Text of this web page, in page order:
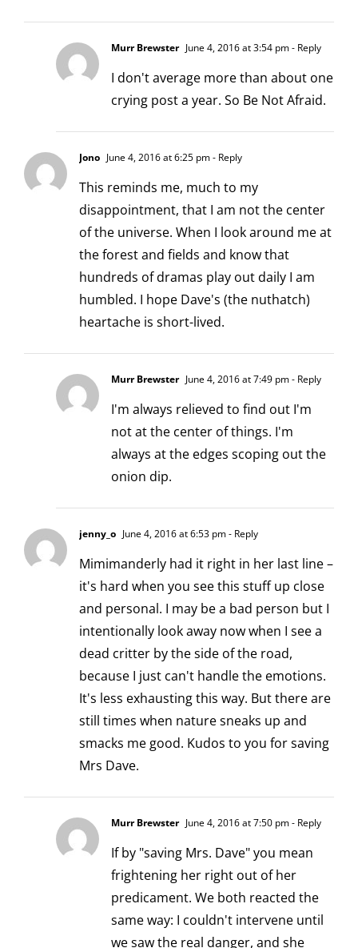
Murr Brewster June 4, 2016 at 3:54 pm- Reply
I don't average more than about one
crying post a year. So Be Not Afraid.
Jono June 4, 2016 at 6:25 pm- Reply
This reminds me, much to my
disappointment, that I am not the center
of the universe. When I look around me at
the forest and fields and know that
hundreds of dramas play out daily I am
humbled. I hope Dave's (the nuthatch)
heartache is short-lived.
Murr Brewster June 4, 2016 at 7:49 pm- Reply
I'm always relieved to find out I'm
not at the center of things. I'm
always at the edges scoping out the
onion dip.
jenny_o June 4, 2016 at 6:53 pm- Reply
Mimimanderly had it right in her last line –
it's hard when you see this stuff up close
and personal. I may be a bad person but I
intentionally look away now when I see a
dead critter by the side of the road,
because I just can't handle the emotions.
It's less exhausting this way. But there are
still times when nature sneaks up and
smacks me good. Kudos to you for saving
Mrs Dave.
Murr Brewster June 4, 2016 at 7:50 pm- Reply
If by "saving Mrs. Dave" you mean
frightening her right out of her
predicament. We both reacted the
same way: I couldn't intervene until
we saw the real danger, and she